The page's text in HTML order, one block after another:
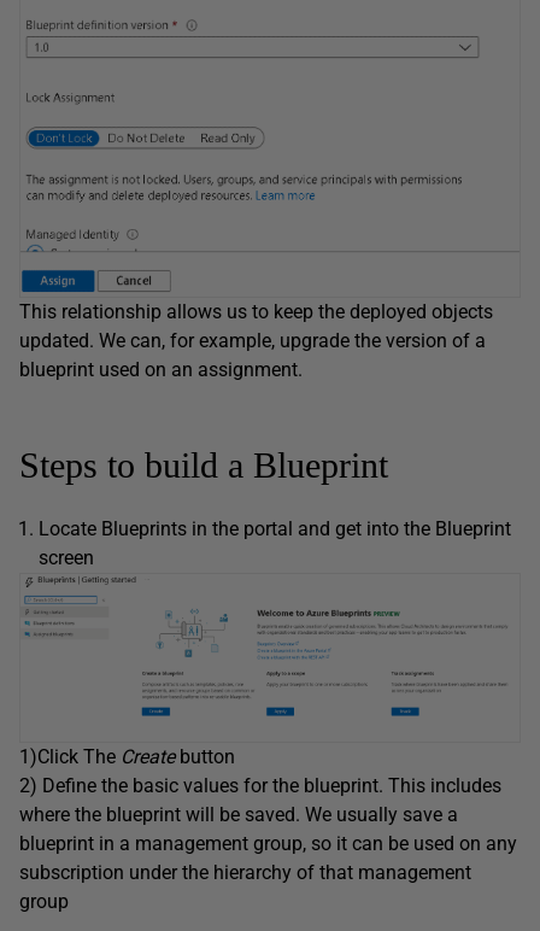
This relationship allows us to keep the deployed objects
updated. We can, for example, upgrade the version of a
blueprint used on an assignment.
Steps to build a Blueprint
Locate Blueprints in the portal and get into the Blueprint
screen
1)Click The Createbutton
2) Define the basic values for the blueprint. This includes
where the blueprint will be saved. We usually save a
blueprint in a management group, so it can be used on any
subscription under the hierarchy of that management
group